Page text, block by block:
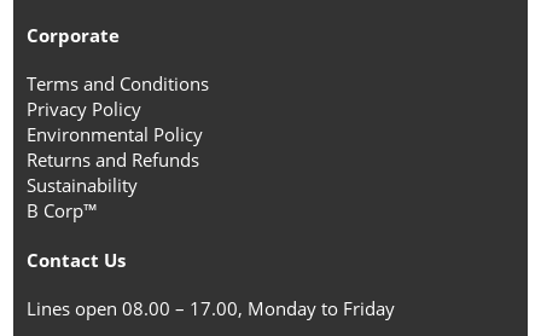
Corporate
Terms and Conditions
Privacy Policy
Environmental Policy
Returns and Refunds
Sustainability
B Corp™
Contact Us
Lines open 08.00 – 17.00, Monday to Friday